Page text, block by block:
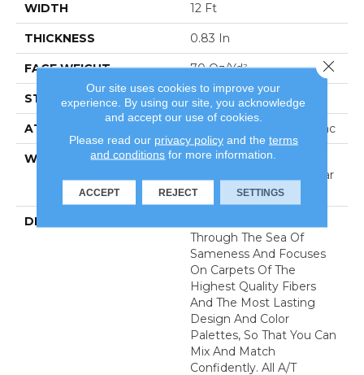
WIDTH 12 Ft
THICKNESS 0.83 In
FACE WEIGHT 70 Oz/yd²
STYLE Textured Cut Pile
ATTACHED PAD Polypropylene, Classicbac
WARRANTY
Shaw 20 Year Warranty
With Stairs, Shaw 20 Year
Warranty With Stairs
DESCRIPTION
Through The Sea Of
Sameness And Focuses
On Carpets Of The
Highest Quality Fibers
And The Most Lasting
Design And Color
Palettes, So That You Can
Mix And Match
Confidently. All A/T
Our site uses cookies to improve your
experience. By using our site, you acknowledge
and accept our use of cookies.
Please read our privacy policyand the terms
and conditions for more information.
ACCEPT REJECT SETTINGS
Close